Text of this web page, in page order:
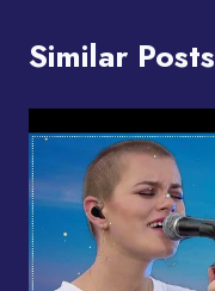
Similar Posts